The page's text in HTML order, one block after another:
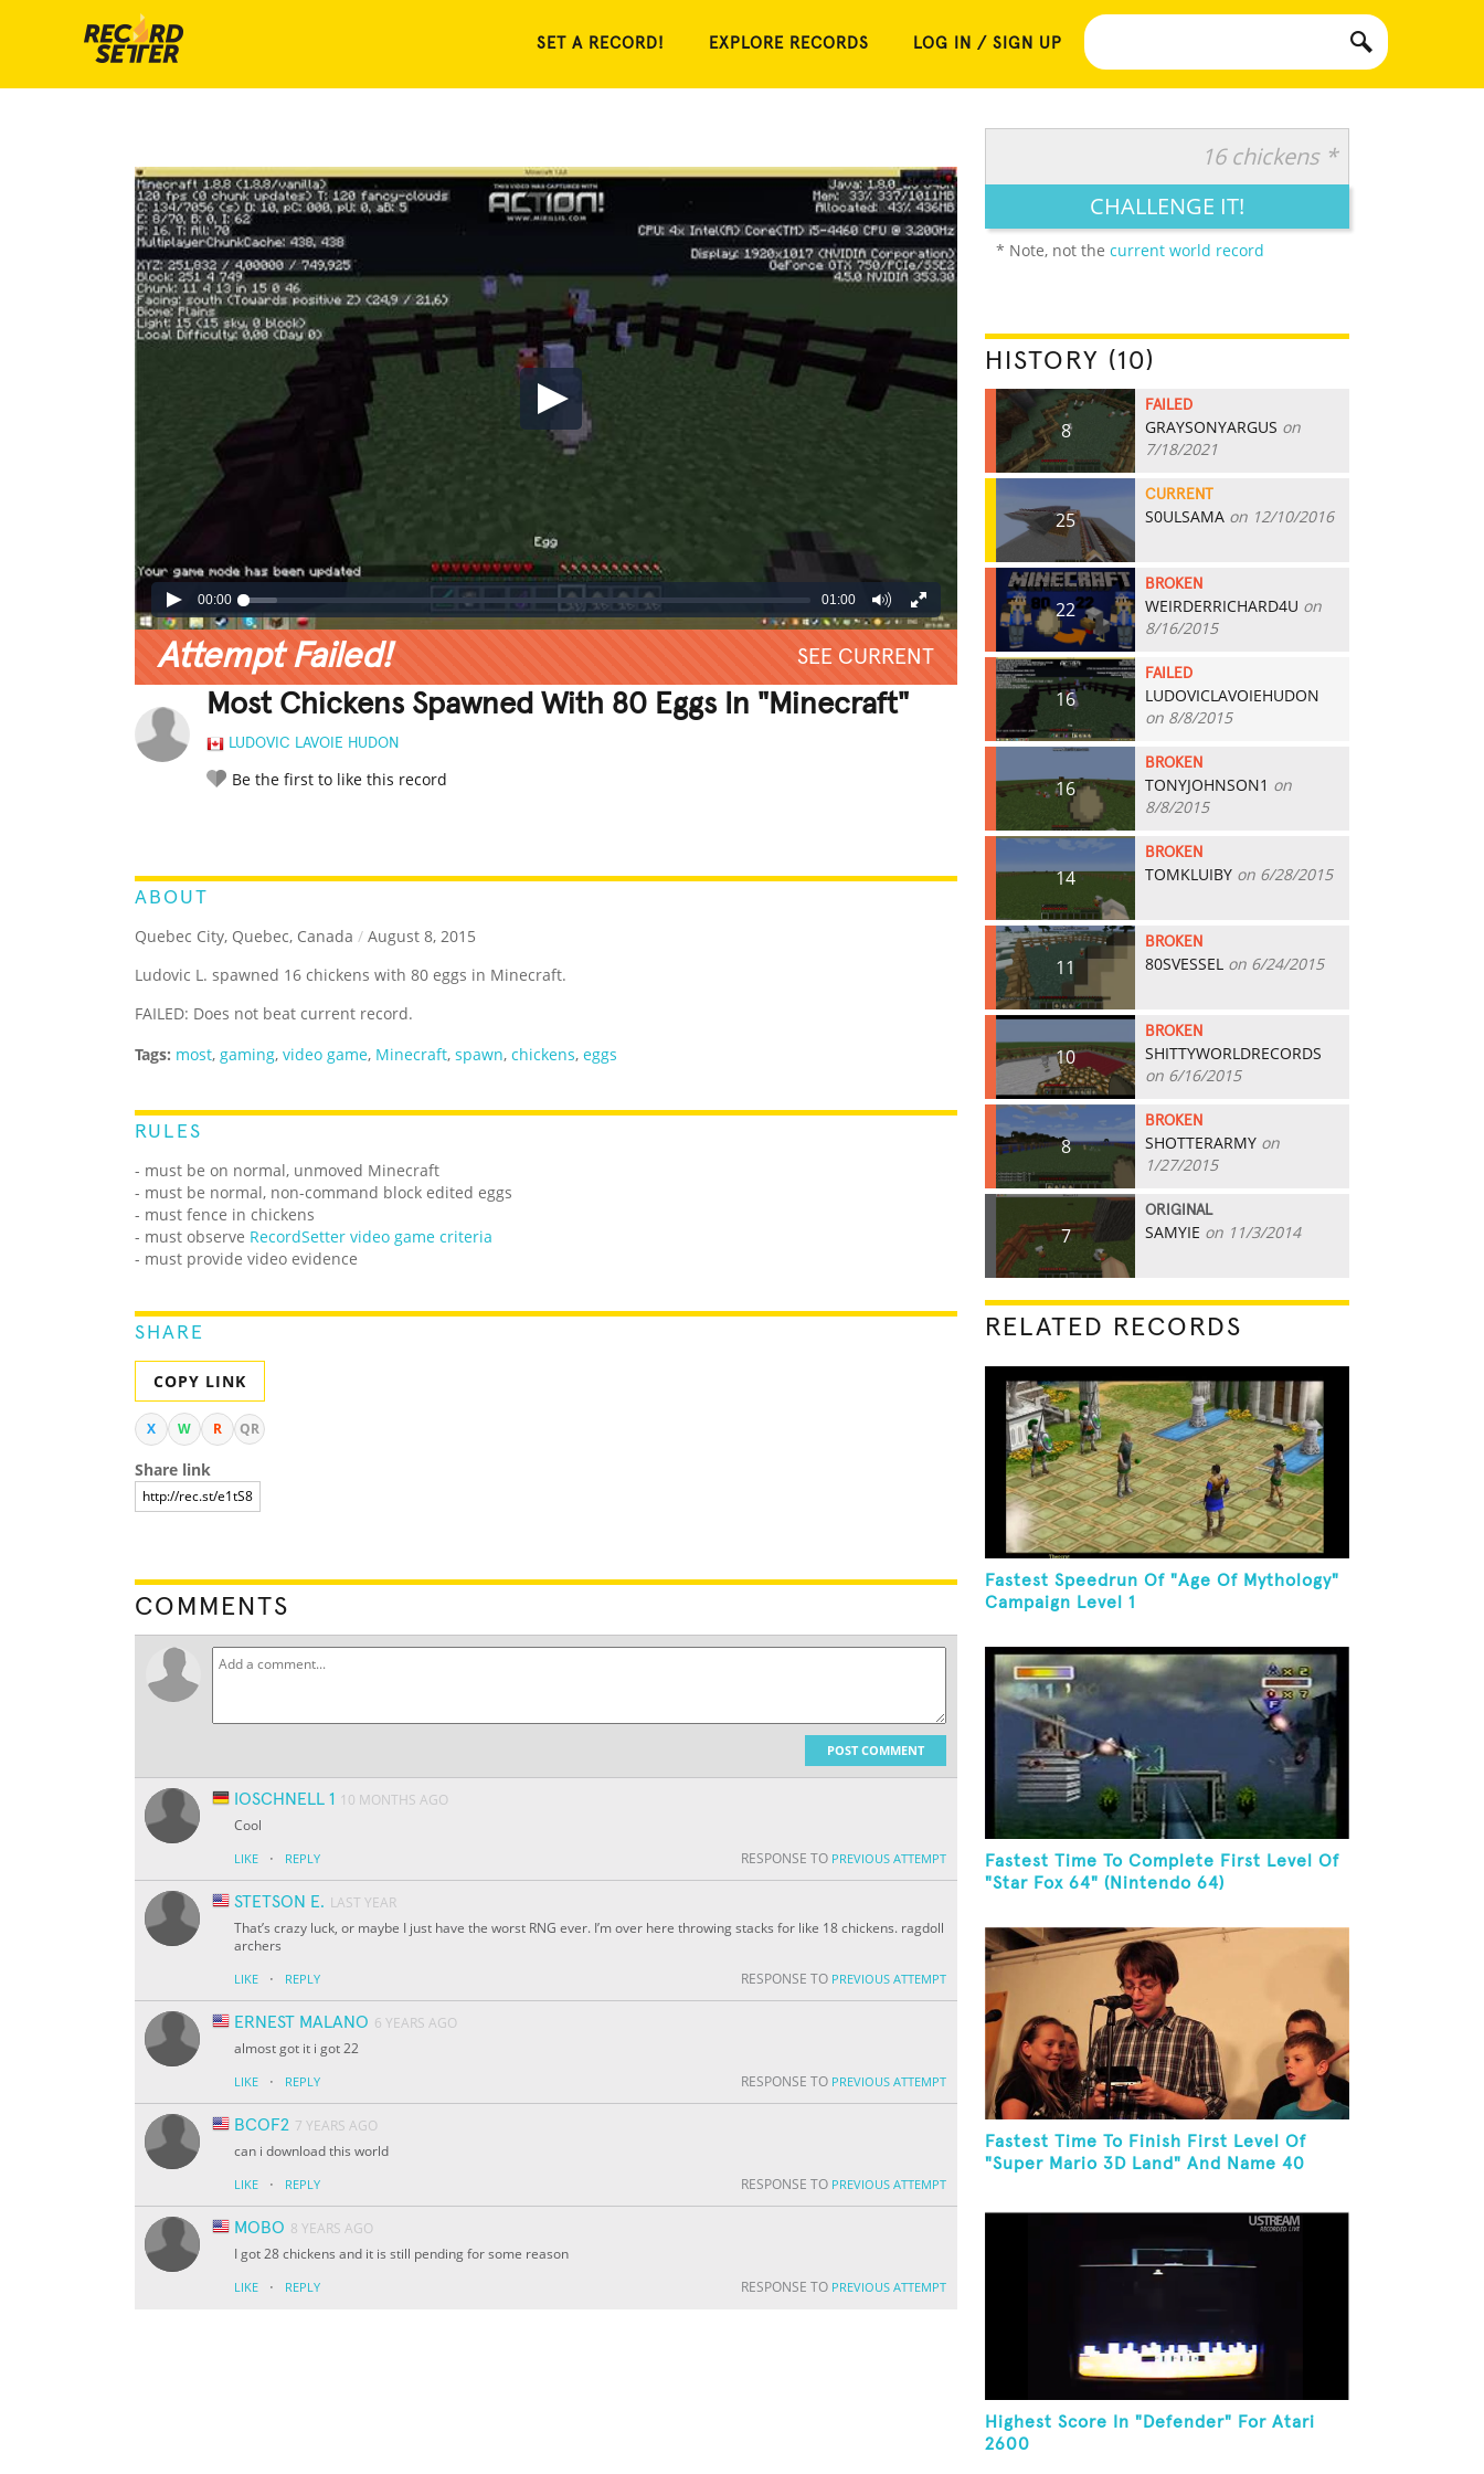
SET A RECORD! EXPLORE RECORDS LOG IN / SIGN UP
00:00 01:00
Attempt Failed! SEE CURRENT
Most Chickens Spawned With 80 Eggs In "Minecraft"
LUDOVIC LAVOIE HUDON
Be the first to like this record
ABOUT
Quebec City, Quebec, Canada / August 8, 2015
Ludovic L. spawned 16 chickens with 80 eggs in Minecraft.
FAILED: Does not beat current record.
Tags: most, gaming, video game, Minecraft, spawn, chickens, eggs
RULES
- must be on normal, unmoved Minecraft
- must be normal, non-command block edited eggs
- must fence in chickens
- must observe RecordSetter video game criteria
- must provide video evidence
SHARE
COPY LINK
X W R QR
Share link
COMMENTS
POST COMMENT
IOSCHNELL 1 10 MONTHS AGO
Cool
LIKE · REPLY RESPONSE TO PREVIOUS ATTEMPT
STETSON E. LAST YEAR
That’s crazy luck, or maybe I just have the worst RNG ever. I’m over here throwing stacks for like 18 chickens. ragdoll
archers
LIKE · REPLY RESPONSE TO PREVIOUS ATTEMPT
ERNEST MALANO 6 YEARS AGO
almost got it i got 22
LIKE · REPLY RESPONSE TO PREVIOUS ATTEMPT
BCOF2 7 YEARS AGO
can i download this world
LIKE · REPLY RESPONSE TO PREVIOUS ATTEMPT
MOBO 8 YEARS AGO
I got 28 chickens and it is still pending for some reason
LIKE · REPLY RESPONSE TO PREVIOUS ATTEMPT
16 chickens *
CHALLENGE IT!
* Note, not the current world record
HISTORY (10)
8
FAILED
GRAYSONYARGUS on
7/18/2021
25
CURRENT
S0ULSAMA on 12/10/2016
22
BROKEN
WEIRDERRICHARD4U on
8/16/2015
16
FAILED
LUDOVICLAVOIEHUDON
on 8/8/2015
16
BROKEN
TONYJOHNSON1 on
8/8/2015
14
BROKEN
TOMKLUIBY on 6/28/2015
11
BROKEN
80SVESSEL on 6/24/2015
10
BROKEN
SHITTYWORLDRECORDS
on 6/16/2015
8
BROKEN
SHOTTERARMY on
1/27/2015
7
ORIGINAL
SAMYIE on 11/3/2014
RELATED RECORDS
Fastest Speedrun Of "Age Of Mythology"
Campaign Level 1
Fastest Time To Complete First Level Of
"Star Fox 64" (Nintendo 64)
Fastest Time To Finish First Level Of
"Super Mario 3D Land" And Name 40
Highest Score In "Defender" For Atari
2600